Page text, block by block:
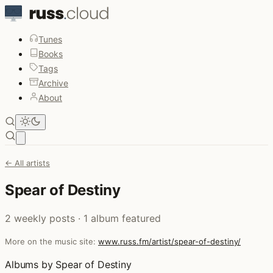
Tunes
Books
Tags
Archive
About
← All artists
Spear of Destiny
2 weekly posts · 1 album featured
More on the music site: www.russ.fm/artist/spear-of-destiny/
Albums by Spear of Destiny